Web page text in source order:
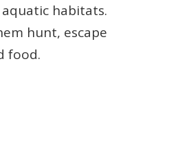
habitats.
hunt, escape
food.